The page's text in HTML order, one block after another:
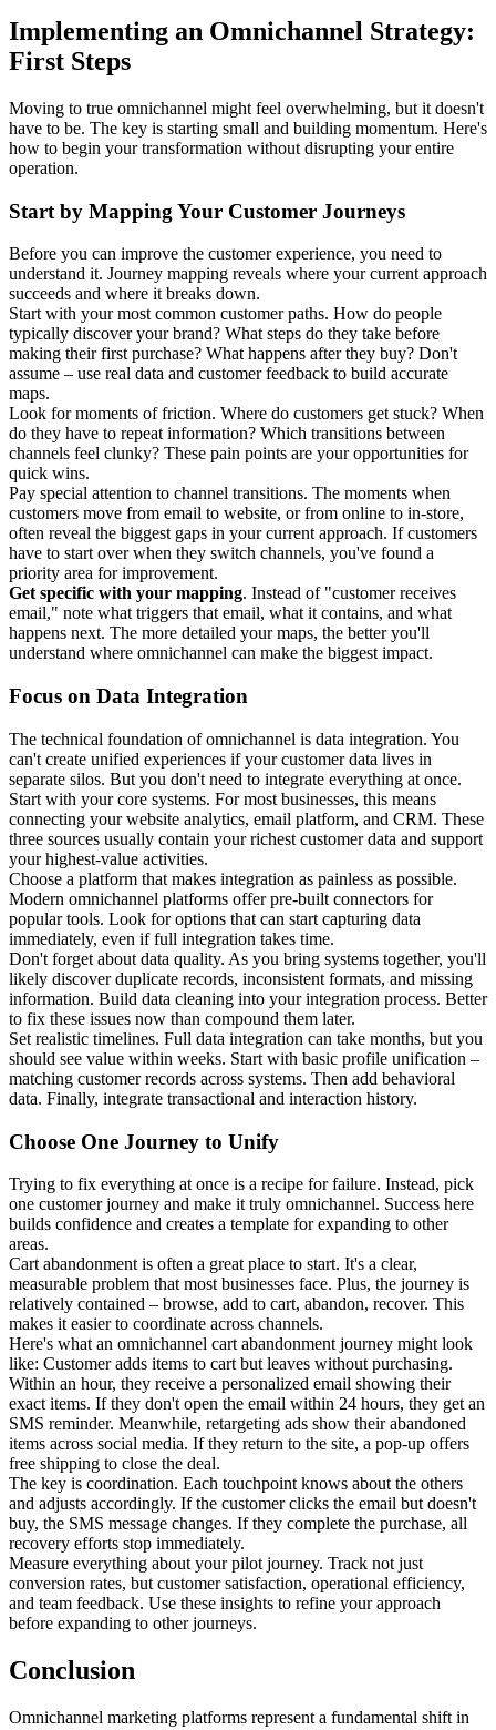
Implementing an Omnichannel Strategy:
First Steps
Moving to true omnichannel might feel overwhelming, but it doesn't
have to be. The key is starting small and building momentum. Here's
how to begin your transformation without disrupting your entire
operation.
Start by Mapping Your Customer Journeys
Before you can improve the customer experience, you need to
understand it. Journey mapping reveals where your current approach
succeeds and where it breaks down.
Start with your most common customer paths. How do people
typically discover your brand? What steps do they take before
making their first purchase? What happens after they buy? Don't
assume – use real data and customer feedback to build accurate
maps.
Look for moments of friction. Where do customers get stuck? When
do they have to repeat information? Which transitions between
channels feel clunky? These pain points are your opportunities for
quick wins.
Pay special attention to channel transitions. The moments when
customers move from email to website, or from online to in-store,
often reveal the biggest gaps in your current approach. If customers
have to start over when they switch channels, you've found a
priority area for improvement.
Get specific with your mapping. Instead of "customer receives
email," note what triggers that email, what it contains, and what
happens next. The more detailed your maps, the better you'll
understand where omnichannel can make the biggest impact.
Focus on Data Integration
The technical foundation of omnichannel is data integration. You
can't create unified experiences if your customer data lives in
separate silos. But you don't need to integrate everything at once.
Start with your core systems. For most businesses, this means
connecting your website analytics, email platform, and CRM. These
three sources usually contain your richest customer data and support
your highest-value activities.
Choose a platform that makes integration as painless as possible.
Modern omnichannel platforms offer pre-built connectors for
popular tools. Look for options that can start capturing data
immediately, even if full integration takes time.
Don't forget about data quality. As you bring systems together, you'll
likely discover duplicate records, inconsistent formats, and missing
information. Build data cleaning into your integration process. Better
to fix these issues now than compound them later.
Set realistic timelines. Full data integration can take months, but you
should see value within weeks. Start with basic profile unification –
matching customer records across systems. Then add behavioral
data. Finally, integrate transactional and interaction history.
Choose One Journey to Unify
Trying to fix everything at once is a recipe for failure. Instead, pick
one customer journey and make it truly omnichannel. Success here
builds confidence and creates a template for expanding to other
areas.
Cart abandonment is often a great place to start. It's a clear,
measurable problem that most businesses face. Plus, the journey is
relatively contained – browse, add to cart, abandon, recover. This
makes it easier to coordinate across channels.
Here's what an omnichannel cart abandonment journey might look
like: Customer adds items to cart but leaves without purchasing.
Within an hour, they receive a personalized email showing their
exact items. If they don't open the email within 24 hours, they get an
SMS reminder. Meanwhile, retargeting ads show their abandoned
items across social media. If they return to the site, a pop-up offers
free shipping to close the deal.
The key is coordination. Each touchpoint knows about the others
and adjusts accordingly. If the customer clicks the email but doesn't
buy, the SMS message changes. If they complete the purchase, all
recovery efforts stop immediately.
Measure everything about your pilot journey. Track not just
conversion rates, but customer satisfaction, operational efficiency,
and team feedback. Use these insights to refine your approach
before expanding to other journeys.
Conclusion
Omnichannel marketing platforms represent a fundamental shift in